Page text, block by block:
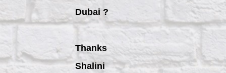
Dubai ?
Thanks
Shalini